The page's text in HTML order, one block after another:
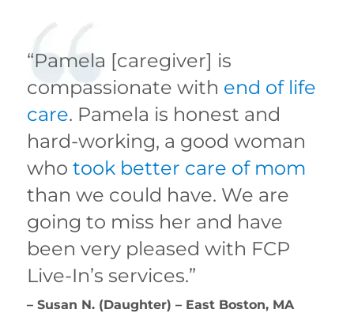
“Pamela [caregiver] is
compassionate with end of life
care. Pamela is honest and
hard-working, a good woman
whotook better care of mom
than we could have. We are
going to miss her and have
been very pleased with FCP
Live-In’s services.”
– Susan N. (Daughter) – East Boston, MA